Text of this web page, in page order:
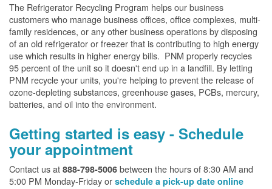
The Refrigerator Recycling Program helps our business
customers who manage business offices, office complexes, multi-
family residences, or any other business operations by disposing
of an old refrigerator or freezer that is contributing to high energy
use which results in higher energy bills. PNM properly recycles
95 percent of the unit so it doesn't end up in a landfill. By letting
PNM recycle your units, you're helping to prevent the release of
ozone-depleting substances, greenhouse gases, PCBs, mercury,
batteries, and oil into the environment.
Getting started is easy - Schedule
your appointment
Contact us at 888-798-5006 between the hours of 8:30 AM and
5:00 PM Monday-Friday or schedule a pick-up date online